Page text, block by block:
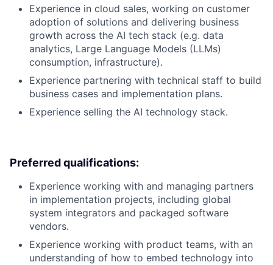
Experience in cloud sales, working on customer
adoption of solutions and delivering business
growth across the AI tech stack (e.g. data
analytics, Large Language Models (LLMs)
consumption, infrastructure).
Experience partnering with technical staff to build
business cases and implementation plans.
Experience selling the AI technology stack.
Preferred qualifications:
Experience working with and managing partners
in implementation projects, including global
system integrators and packaged software
vendors.
Experience working with product teams, with an
understanding of how to embed technology into